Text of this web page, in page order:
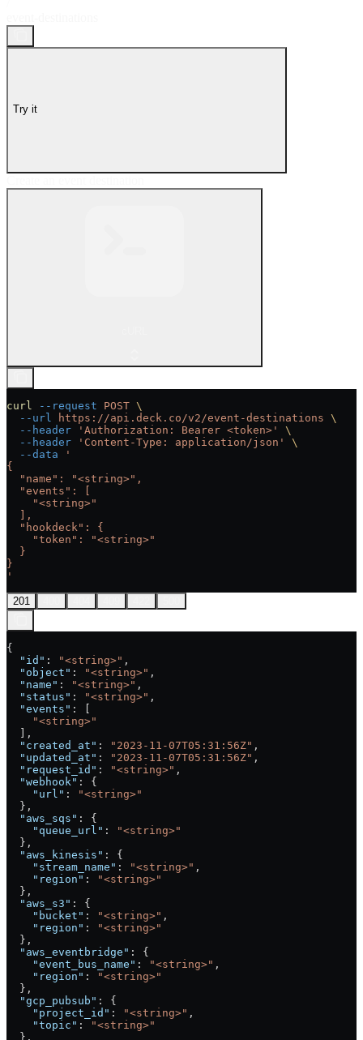
Try it
curl --request POST \
  --url
https://api.deck.co/v2/event-destinations \
  --header
'Authorization: Bearer <token>'
\
  --header
'Content-Type: application/json'
\
  --data
'
{
  "name": "<string>",
  "events": [
    "<string>"
  ],
  "hookdeck": {
    "token": "<string>"
  }
}
'
201
{
  "id"
: "<string>" ,
  "object"
: "<string>" ,
  "name"
: "<string>" ,
  "status"
: "<string>" ,
  "events"
: [
    "<string>"
  ],
  "created_at"
: "2023-11-07T05:31:56Z" ,
  "updated_at"
: "2023-11-07T05:31:56Z" ,
  "request_id"
: "<string>" ,
  "webhook"
: {
    "url"
:
"<string>"
  },
  "aws_sqs"
: {
    "queue_url"
:
"<string>"
  },
  "aws_kinesis"
: {
    "stream_name"
: "<string>" ,
    "region"
:
"<string>"
  },
  "aws_s3"
: {
    "bucket"
: "<string>" ,
    "region"
:
"<string>"
  },
  "aws_eventbridge"
: {
    "event_bus_name"
: "<string>" ,
    "region"
:
"<string>"
  },
  "gcp_pubsub"
: {
    "project_id"
: "<string>" ,
    "topic"
:
"<string>"
  },